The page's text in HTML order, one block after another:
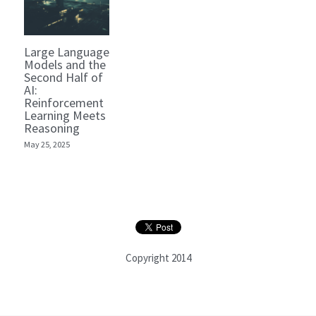
Large Language
Models and the
Second Half of
AI:
Reinforcement
Learning Meets
Reasoning
May 25, 2025
Copyright 2014